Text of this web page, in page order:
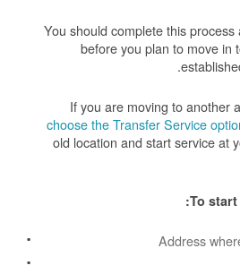
You should complete this
before you plan to move in
If you are moving to another
choose the Transfer Service
old location and start service at
To start
Address